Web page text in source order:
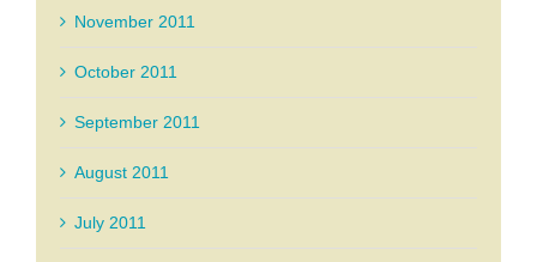
November 2011
October 2011
September 2011
August 2011
July 2011